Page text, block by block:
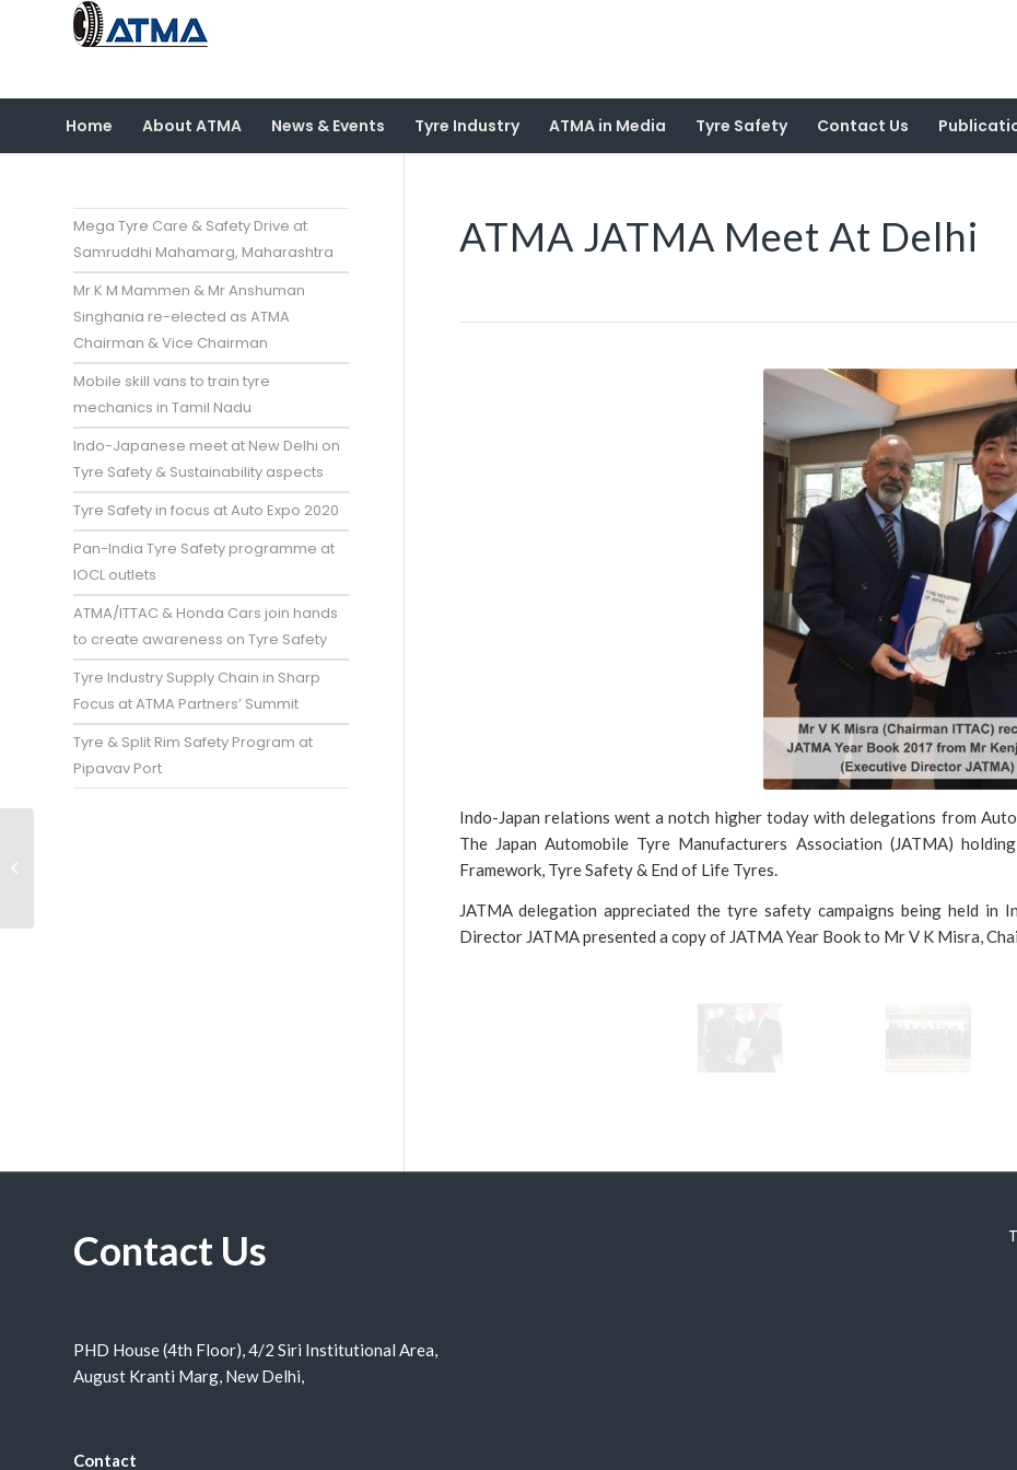
Home About ATMA News & Events Tyre Industry ATMA in Media Tyre Safety Contact Us
ATMA JATMA Meet At Delhi
Indo-Japan relations went a notch higher today with delegations from
The Japan Automobile Tyre Manufacturers Association (JATMA)
Framework, Tyre Safety & End of Life Tyres.
JATMA delegation appreciated the tyre safety campaigns being held in
Director JATMA presented a copy of JATMA Year Book to Mr V K Misra,
Mega Tyre Care & Safety Drive at
Samruddhi Mahamarg, Maharashtra
Mr K M Mammen & Mr Anshuman
Singhania re-elected as ATMA
Chairman & Vice Chairman
Mobile skill vans to train tyre
mechanics in Tamil Nadu
Indo-Japanese meet at New Delhi on
Tyre Safety & Sustainability aspects
Tyre Safety in focus at Auto Expo 2020
Pan-India Tyre Safety programme at
IOCL outlets
ATMA/ITTAC & Honda Cars join hands
to create awareness on Tyre Safety
Tyre Industry Supply Chain in Sharp
Focus at ATMA Partners’ Summit
Tyre & Split Rim Safety Program at
Pipavav Port
Contact Us
PHD House (4th Floor), 4/2 Siri Institutional Area,
August Kranti Marg, New Delhi,
Contact